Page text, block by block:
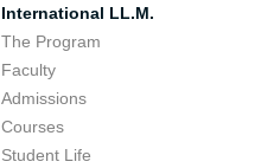
International LL.M.
The Program
Faculty
Admissions
Courses
Student Life